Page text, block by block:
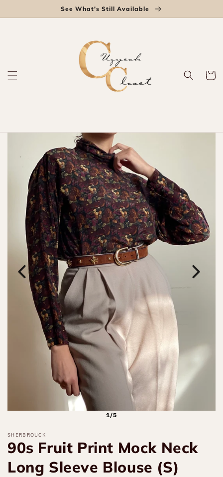
See What's Still Available
Cart
1/5
SHERBROUCK
90s Fruit Print Mock Neck
Long Sleeve Blouse (S)